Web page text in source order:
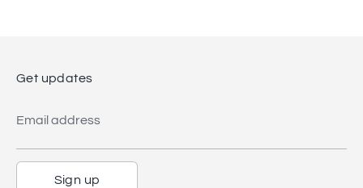
Get updates
Email address
Sign up